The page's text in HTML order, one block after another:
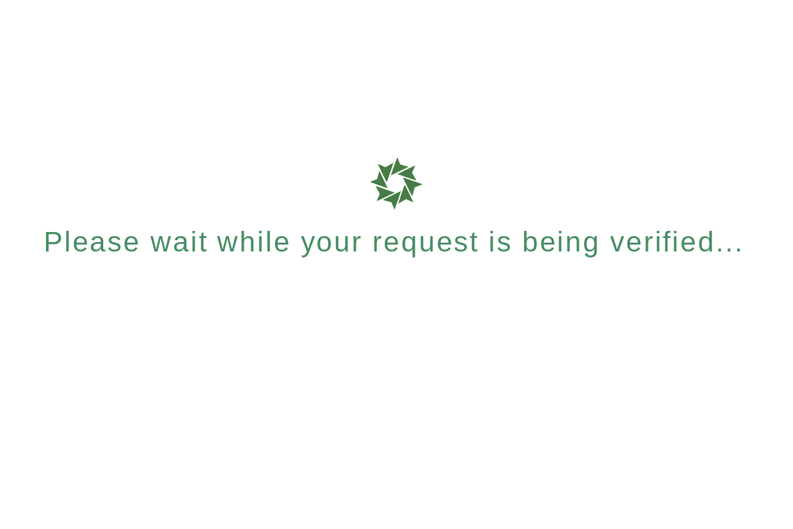
Please wait while your request is being verified...